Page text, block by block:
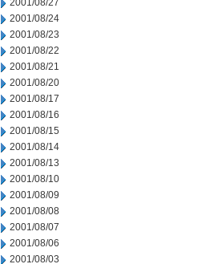
2001/08/27
2001/08/24
2001/08/23
2001/08/22
2001/08/21
2001/08/20
2001/08/17
2001/08/16
2001/08/15
2001/08/14
2001/08/13
2001/08/10
2001/08/09
2001/08/08
2001/08/07
2001/08/06
2001/08/03